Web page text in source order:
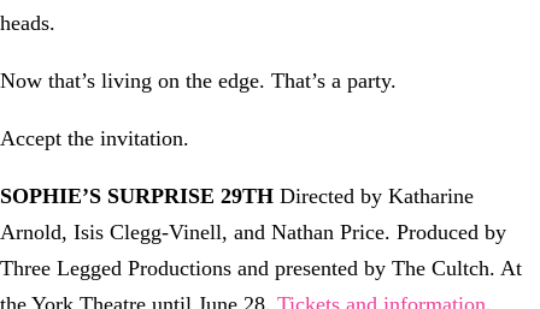
heads.
Now that’s living on the edge. That’s a party.
Accept the invitation.
SOPHIE’S SURPRISE 29TH Directed by Katharine
Arnold, Isis Clegg-Vinell, and Nathan Price. Produced by
Three Legged Productions and presented by The Cultch. At
the York Theatre until June 28. Tickets and information.